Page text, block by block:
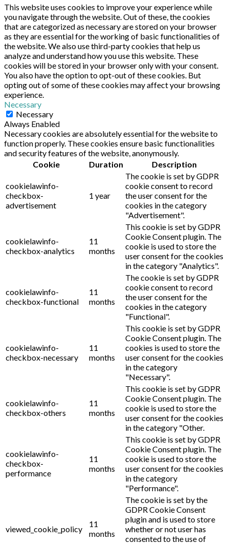
This website uses cookies to improve your experience while
you navigate through the website. Out of these, the cookies
that are categorized as necessary are stored on your browser
as they are essential for the working of basic functionalities of
the website. We also use third-party cookies that help us
analyze and understand how you use this website. These
cookies will be stored in your browser only with your consent.
You also have the option to opt-out of these cookies. But
opting out of some of these cookies may affect your browsing
experience.
Necessary
Necessary
Always Enabled
Necessary cookies are absolutely essential for the website to
function properly. These cookies ensure basic functionalities
and security features of the website, anonymously.
Cookie
Duration Description
cookielawinfo-
checkbox-
advertisement
1 year
The cookie is set by GDPR
cookie consent to record
the user consent for the
cookies in the category
"Advertisement".
cookielawinfo-
checkbox-analytics
11
months
This cookie is set by GDPR
Cookie Consent plugin. The
cookie is used to store the
user consent for the cookies
in the category "Analytics".
cookielawinfo-
checkbox-functional
11
months
The cookie is set by GDPR
cookie consent to record
the user consent for the
cookies in the category
"Functional".
cookielawinfo-
checkbox-necessary
11
months
This cookie is set by GDPR
Cookie Consent plugin. The
cookies is used to store the
user consent for the cookies
in the category
"Necessary".
cookielawinfo-
checkbox-others
11
months
This cookie is set by GDPR
Cookie Consent plugin. The
cookie is used to store the
user consent for the cookies
in the category "Other.
cookielawinfo-
checkbox-
performance
11
months
This cookie is set by GDPR
Cookie Consent plugin. The
cookie is used to store the
user consent for the cookies
in the category
"Performance".
viewed_cookie_policy
11
months
The cookie is set by the
GDPR Cookie Consent
plugin and is used to store
whether or not user has
consented to the use of